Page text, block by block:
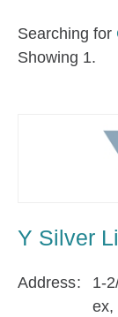
Searching for
Showing 1.
Y Silver
Address
1-
ex,